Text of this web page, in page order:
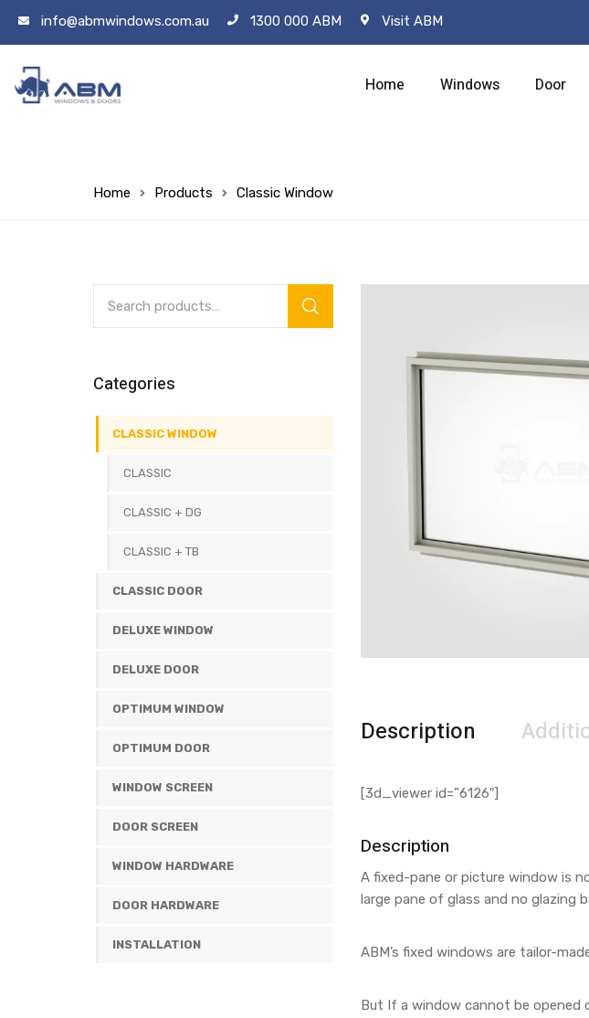
info@abmwindows.com.au 1300 000 ABM Visit ABM
Home Windows Door
Home Products Classic Window
Categories
CLASSIC WINDOW
CLASSIC
CLASSIC + DG
CLASSIC + TB
CLASSIC DOOR
DELUXE WINDOW
DELUXE DOOR
OPTIMUM WINDOW
OPTIMUM DOOR
WINDOW SCREEN
DOOR SCREEN
WINDOW HARDWARE
DOOR HARDWARE
INSTALLATION
Description
[3d_viewer id=”6126″]
Description
A fixed-pane or picture window is
large pane of glass and no glazing
ABM’s fixed windows are tailor-
But If a window cannot be opened